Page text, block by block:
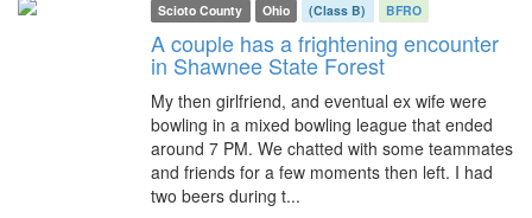
Scioto County Ohio (Class B) BFRO
A couple has a frightening encounter
in Shawnee State Forest
My then girlfriend, and eventual ex wife were
bowling in a mixed bowling league that ended
around 7 PM. We chatted with some teammates
and friends for a few moments then left. I had
two beers during t...